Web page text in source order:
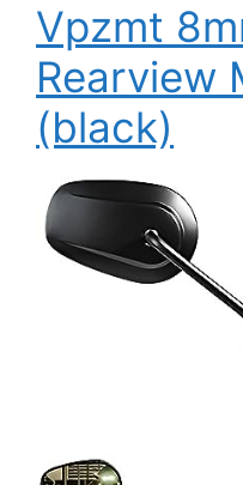
Vpzmt
Rearview
(black)